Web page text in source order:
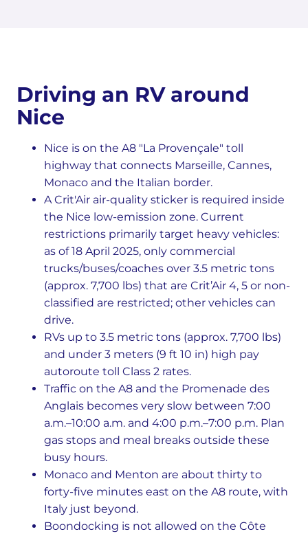
Driving an RV around
Nice
Nice is on the A8 "La Provençale" toll
highway that connects Marseille, Cannes,
Monaco and the Italian border.
A Crit'Air air-quality sticker is required inside
the Nice low-emission zone. Current
restrictions primarily target heavy vehicles:
as of 18 April 2025, only commercial
trucks/buses/coaches over 3.5 metric tons
(approx. 7,700 lbs) that are Crit’Air 4, 5 or non-
classified are restricted; other vehicles can
drive.
RVs up to 3.5 metric tons (approx. 7,700 lbs)
and under 3 meters (9 ft 10 in) high pay
autoroute toll Class 2 rates.
Traffic on the A8 and the Promenade des
Anglais becomes very slow between 7:00
a.m.–10:00 a.m. and 4:00 p.m.–7:00 p.m. Plan
gas stops and meal breaks outside these
busy hours.
Monaco and Menton are about thirty to
forty-five minutes east on the A8 route, with
Italy just beyond.
Boondocking is not allowed on the Côte